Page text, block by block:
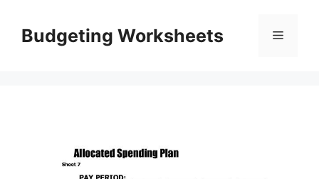
contentBudgeting Worksheets Menu